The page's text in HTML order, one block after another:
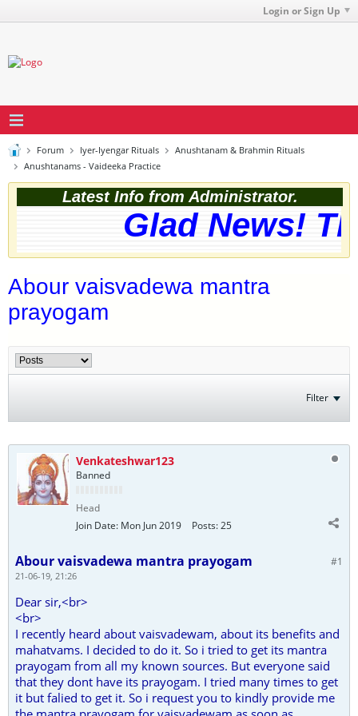
Login or Sign Up
Forum Iyer-Iyengar Rituals
Anushtanam & Brahmin Rituals
Anushtanams - Vaideeka Practice
Latest Info from Administrator.
Glad News!
Abour vaisvadewa mantra
prayogam
Filter
Venkateshwar123
Banned
Head
Join Date: Mon Jun 2019 Posts:25
#1
Abour vaisvadewa mantra prayogam
21-06-19, 21:26
Dear sir,<br>
<br>
I recently heard about vaisvadewam, about its benefits and
mahatvams. I decided to do it. So i tried to get its mantra
prayogam from all my known sources. But everyone said
that they dont have its prayogam. I tried many times to get
it but falied to get it. So i request you to kindly provide me